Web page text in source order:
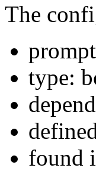
The
type:
found